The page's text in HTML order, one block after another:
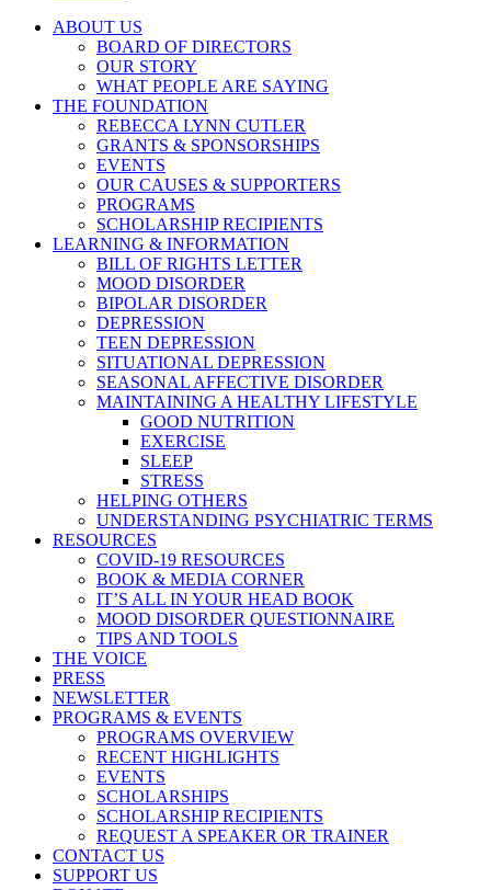
ABOUT US
BOARD OF DIRECTORS
OUR STORY
WHAT PEOPLE ARE SAYING
THE FOUNDATION
REBECCA LYNN CUTLER
GRANTS & SPONSORSHIPS
EVENTS
OUR CAUSES & SUPPORTERS
PROGRAMS
SCHOLARSHIP RECIPIENTS
LEARNING & INFORMATION
BILL OF RIGHTS LETTER
MOOD DISORDER
BIPOLAR DISORDER
DEPRESSION
TEEN DEPRESSION
SITUATIONAL DEPRESSION
SEASONAL AFFECTIVE DISORDER
MAINTAINING A HEALTHY LIFESTYLE
GOOD NUTRITION
EXERCISE
SLEEP
STRESS
HELPING OTHERS
UNDERSTANDING PSYCHIATRIC TERMS
RESOURCES
COVID-19 RESOURCES
BOOK & MEDIA CORNER
IT’S ALL IN YOUR HEAD BOOK
MOOD DISORDER QUESTIONNAIRE
TIPS AND TOOLS
THE VOICE
PRESS
NEWSLETTER
PROGRAMS & EVENTS
PROGRAMS OVERVIEW
RECENT HIGHLIGHTS
EVENTS
SCHOLARSHIPS
SCHOLARSHIP RECIPIENTS
REQUEST A SPEAKER OR TRAINER
CONTACT US
SUPPORT US